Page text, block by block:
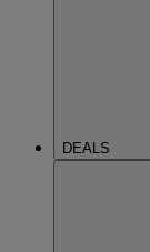
DEALS